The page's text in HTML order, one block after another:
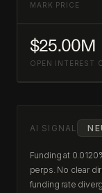
MARK PRICE
$25.00M
OPEN INTEREST
AI SIGNAL
Funding at
perps. No clear
funding rate